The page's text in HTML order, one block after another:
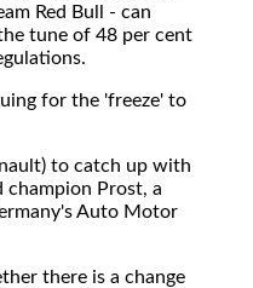
Red Bull - can
tune of 48 per cent
for the 'freeze' to
to catch up with
champion Prost, a
Auto Motor
there is a change